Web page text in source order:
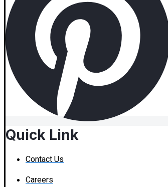
Quick Link
Contact Us
Careers